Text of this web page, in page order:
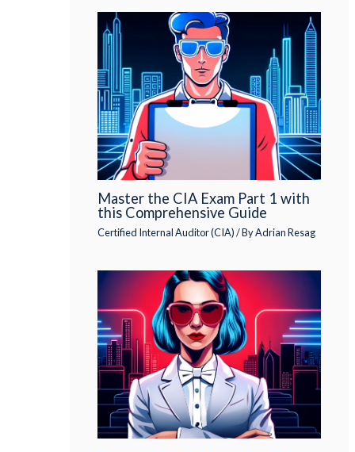
Master the CIA Exam Part 1 with
this Comprehensive Guide
Certified Internal Auditor (CIA)/ ByAdrian Resag